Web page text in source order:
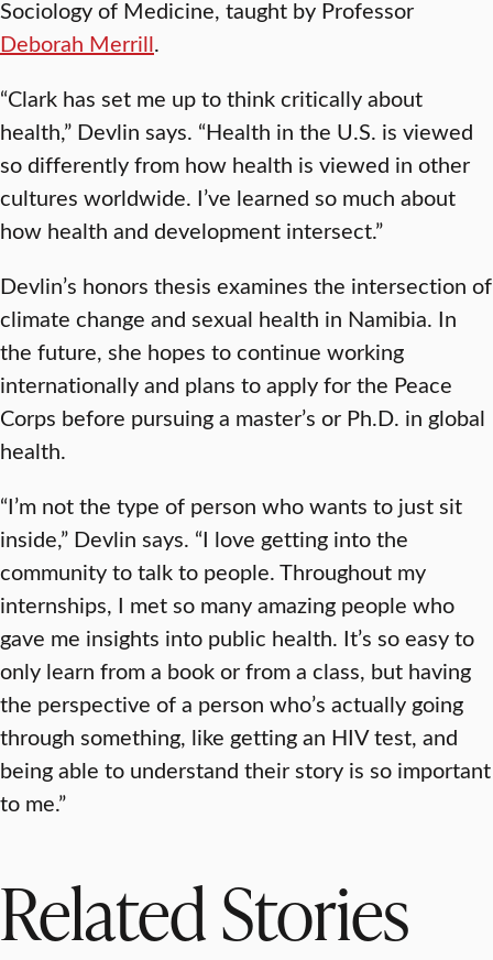
Sociology of Medicine, taught by Professor
Deborah Merrill.
“Clark has set me up to think critically about
health,” Devlin says. “Health in the U.S. is viewed
so differently from how health is viewed in other
cultures worldwide. I’ve learned so much about
how health and development intersect.”
Devlin’s honors thesis examines the intersection of
climate change and sexual health in Namibia. In
the future, she hopes to continue working
internationally and plans to apply for the Peace
Corps before pursuing a master’s or Ph.D. in global
health.
“I’m not the type of person who wants to just sit
inside,” Devlin says. “I love getting into the
community to talk to people. Throughout my
internships, I met so many amazing people who
gave me insights into public health. It’s so easy to
only learn from a book or from a class, but having
the perspective of a person who’s actually going
through something, like getting an HIV test, and
being able to understand their story is so important
to me.”
Related Stories